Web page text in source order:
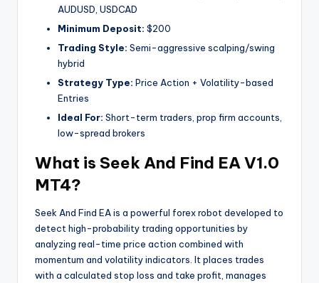
AUDUSD, USDCAD
Minimum Deposit: $200
Trading Style: Semi-aggressive scalping/swing
hybrid
Strategy Type: Price Action + Volatility-based
Entries
Ideal For: Short-term traders, prop firm accounts,
low-spread brokers
What is Seek And Find EA V1.0
MT4?
Seek And Find EA is a powerful forex robot developed to
detect high-probability trading opportunities by
analyzing real-time price action combined with
momentum and volatility indicators. It places trades
with a calculated stop loss and take profit, manages